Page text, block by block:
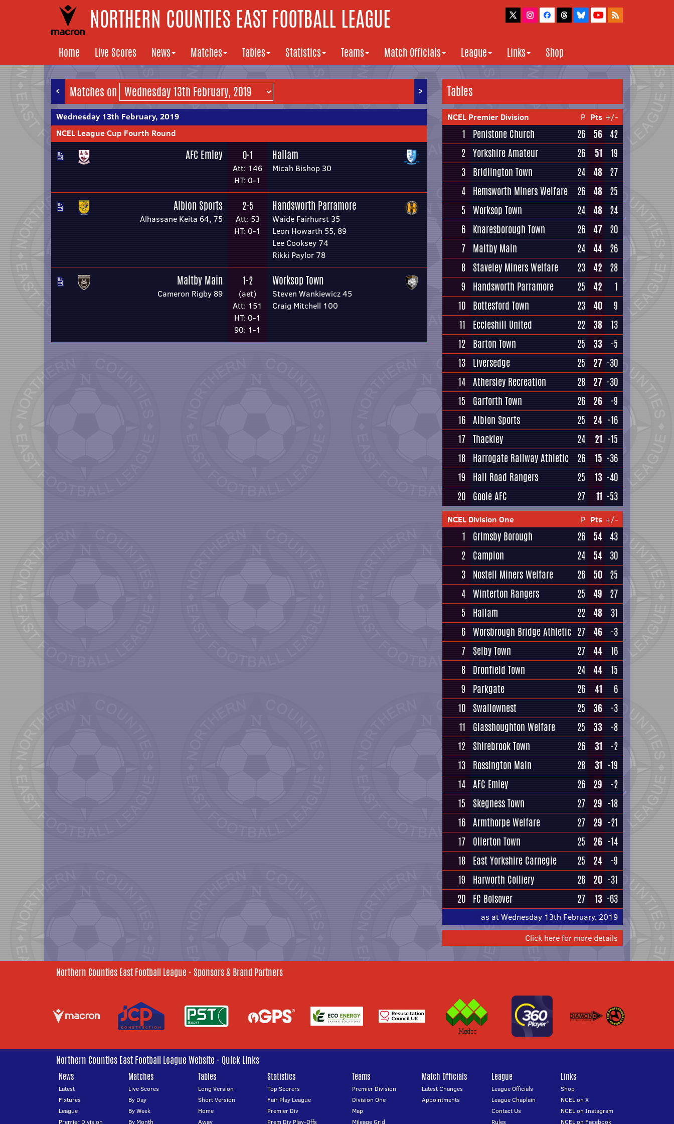
NORTHERN COUNTIES EAST FOOTBALL LEAGUE
Home Live Scores News Matches Tables Statistics Teams Match Officials League Links Shop
< >
Matches on
Wednesday 13th February, 2019
NCEL League Cup Fourth Round
AFC Emley 0-1
Att: 146
HT: 0-1
Hallam
Micah Bishop 30
Albion Sports
Alhassane Keita 64, 75
2-5
Att: 53
HT: 0-1
Handsworth Parramore
Waide Fairhurst 35
Leon Howarth 55, 89
Lee Cooksey 74
Rikki Paylor 78
Maltby Main
Cameron Rigby 89
1-2
(aet)
Att: 151
HT: 0-1
90: 1-1
Worksop Town
Steven Wankiewicz 45
Craig Mitchell 100
Tables
NCEL Premier Division P Pts +/-
1 Penistone Church 26 56 42
2 Yorkshire Amateur 26 51
19
3 Bridlington Town 24 48
27
4 Hemsworth Miners Welfare 26 48
25
5 Worksop Town 24 48
24
6 Knaresborough Town 26 47 20
7 Maltby Main 24 44 26
8 Staveley Miners Welfare 23 42
28
9
Handsworth Parramore 25 42
1
10 Bottesford Town 23 40
9
11
Eccleshill United 22 38
13
12 Barton Town 25 33
-5
13 Liversedge 25 27 -30
14 Athersley Recreation 28 27 -30
15
Garforth Town 26 26
-9
16 Albion Sports 25 24 -16
17 Thackley 24 21 -15
18 Harrogate Railway Athletic 26 15 -36
19
Hall Road Rangers 25 13 -40
20 Goole AFC 27 11 -53
NCEL Division One P Pts +/-
1 Grimsby Borough 26 54 43
2 Campion 24 54 30
3 Nostell Miners Welfare 26 50 25
4 Winterton Rangers 25 49
27
5
Hallam 22 48
31
6 Worsbrough Bridge Athletic 27 46
-3
7 Selby Town 27 44
16
8 Dronfield Town 24 44
15
9
Parkgate 26 41
6
10 Swallownest 25 36
-3
11
Glasshoughton Welfare 25 33
-8
12 Shirebrook Town 26 31
-2
13 Rossington Main 28 31 -19
14 AFC Emley 26 29
-2
15
Skegness Town 27 29 -18
16 Armthorpe Welfare 27 29 -21
17 Ollerton Town 25 26 -14
18 East Yorkshire Carnegie 25 24
-9
19
Harworth Colliery 26 20 -31
20 FC Bolsover 27 13 -63
as at Wednesday 13th February, 2019
Click here for more details
Northern Counties East Football League - Sponsors & Brand Partners
Northern Counties East Football League Website - Quick Links
News
Latest
Fixtures
League
Premier Division
Matches
Live Scores
By Day
By Week
By Month
Tables
Long Version
Short Version
Home
Away
Statistics
Top Scorers
Fair Play League
Premier Div
Prem Div Play-Offs
Teams
Premier Division
Division One
Map
Mileage Grid
Match Officials
Latest Changes
Appointments
League
League Officials
League Chaplain
Contact Us
Rules
Links
Shop
NCEL on X
NCEL on Instagram
NCEL on Facebook